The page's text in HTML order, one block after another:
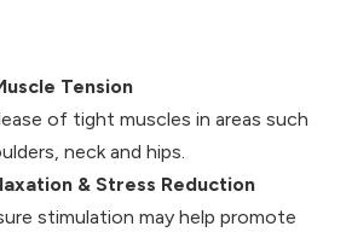
Tension
of tight muscles in areas such
neck and hips.
& Stress Reduction
stimulation may help promote